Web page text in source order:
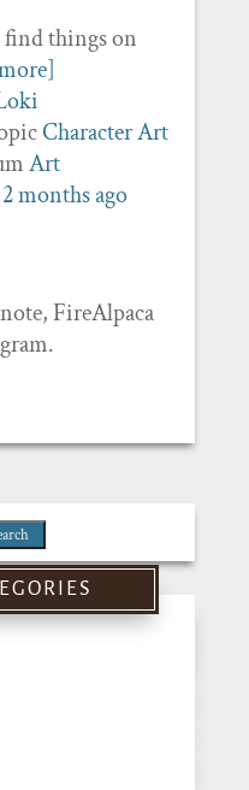
things on
Character Art
Art
months ago
FireAlpaca